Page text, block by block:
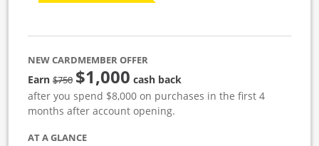
NEW CARDMEMBER OFFER
Earn$750strike through
$1,000 cash back
after you spend $8,000 on purchases in the first 4
months after account opening.
AT A GLANCE